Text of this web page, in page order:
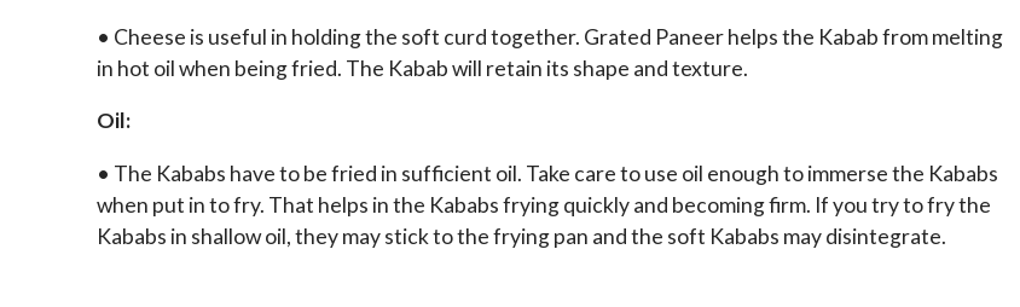
• Cheese is useful in holding the soft curd together. Grated Paneer helps the Kabab from melting
in hot oil when being fried. The Kabab will retain its shape and texture.
Oil:
• The Kababs have to be fried in sufficient oil. Take care to use oil enough to immerse the Kababs
when put in to fry. That helps in the Kababs frying quickly and becoming firm. If you try to fry the
Kababs in shallow oil, they may stick to the frying pan and the soft Kababs may disintegrate.